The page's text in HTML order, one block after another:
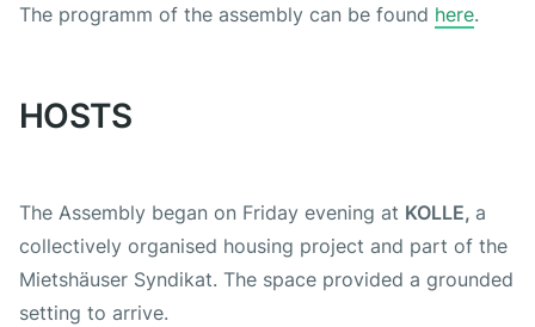
The programm of the assembly can be found here.
HOSTS
The Assembly began on Friday evening at KOLLE, a
collectively organised housing project and part of the
Mietshäuser Syndikat. The space provided a grounded
setting to arrive.